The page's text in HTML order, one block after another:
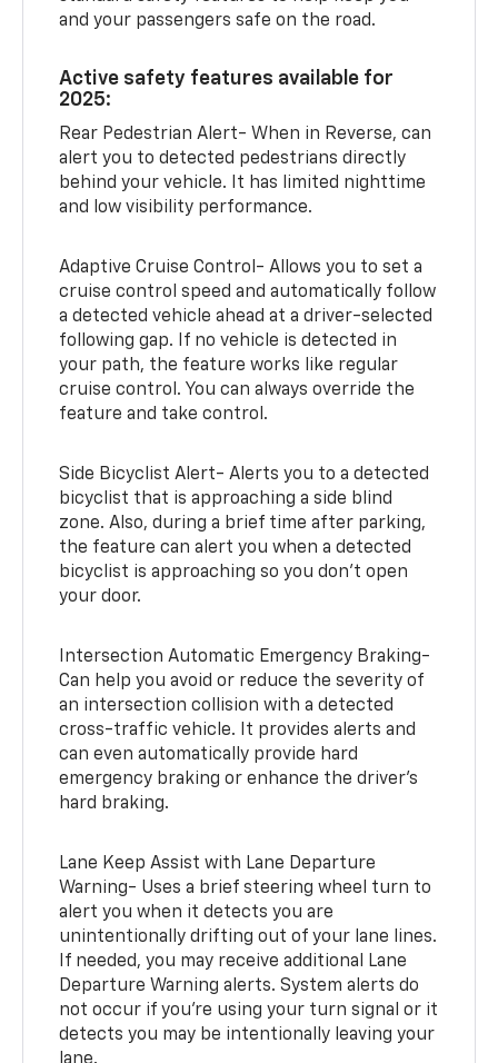
and your passengers safe on the road.
Active safety features available for
2025:
Rear Pedestrian Alert- When in Reverse, can
alert you to detected pedestrians directly
behind your vehicle. It has limited nighttime
and low visibility performance.
Adaptive Cruise Control- Allows you to set a
cruise control speed and automatically follow
a detected vehicle ahead at a driver-selected
following gap. If no vehicle is detected in
your path, the feature works like regular
cruise control. You can always override the
feature and take control.
Side Bicyclist Alert- Alerts you to a detected
bicyclist that is approaching a side blind
zone. Also, during a brief time after parking,
the feature can alert you when a detected
bicyclist is approaching so you don’t open
your door.
Intersection Automatic Emergency Braking-
Can help you avoid or reduce the severity of
an intersection collision with a detected
cross-traffic vehicle. It provides alerts and
can even automatically provide hard
emergency braking or enhance the driver’s
hard braking.
Lane Keep Assist with Lane Departure
Warning- Uses a brief steering wheel turn to
alert you when it detects you are
unintentionally drifting out of your lane lines.
If needed, you may receive additional Lane
Departure Warning alerts. System alerts do
not occur if you’re using your turn signal or it
detects you may be intentionally leaving your